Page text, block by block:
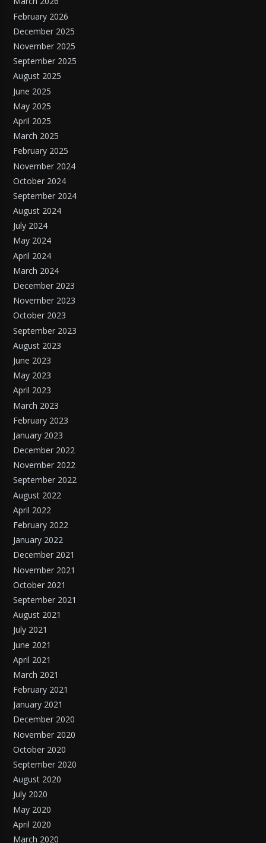
February 2026
December 2025
November 2025
September 2025
August 2025
June 2025
May 2025
April 2025
March 2025
February 2025
November 2024
October 2024
September 2024
August 2024
July 2024
May 2024
April 2024
March 2024
December 2023
November 2023
October 2023
September 2023
August 2023
June 2023
May 2023
April 2023
March 2023
February 2023
January 2023
December 2022
November 2022
September 2022
August 2022
April 2022
February 2022
January 2022
December 2021
November 2021
October 2021
September 2021
August 2021
July 2021
June 2021
April 2021
March 2021
February 2021
January 2021
December 2020
November 2020
October 2020
September 2020
August 2020
July 2020
May 2020
April 2020
March 2020